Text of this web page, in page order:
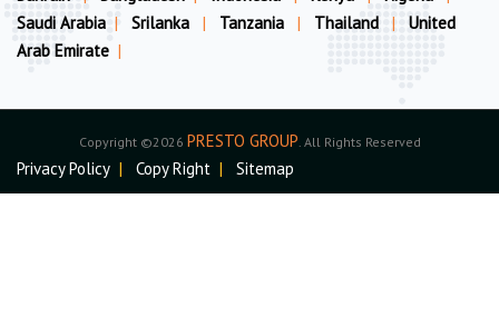
Saudi Arabia | Srilanka | Tanzania | Thailand |
United
Arab Emirate |
Copyright ©2026 PRESTO GROUP . All Rights Reserved
Privacy Policy | Copy Right | Sitemap